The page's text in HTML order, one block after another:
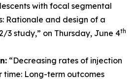
with focal segmental
Rationale and design of a
3 study,” on Thursday, June 4th
“Decreasing rates of injection
time: Long-term outcomes